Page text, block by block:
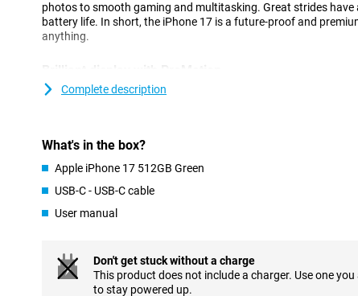
photos to smooth gaming and multitasking. Great strides have
battery life. In short, the iPhone 17 is a future-proof and
anything.
The iPhone 17's screen is beautiful to look at. You're looking at
continue to see handy live activities and widgets. The durability
as the Ceramic Shield 2 display is as much as three times
16's display. The iPhone 17 also features Dynamic Island
notifications and live activities visible at the top of your screen.
The iPhone 17 is equipped with a 48MP Dual Fusion camera
The main camera has 2x telephoto lens which ensures sharp
camera is a 48MP ultra-wide-angle lens that offers as much as
Complete description
What's in the box?
Apple iPhone 17 512GB Green
USB-C - USB-C cable
User manual
Don't get stuck without a charge
This product does not include a charger. Use one
to stay powered up.